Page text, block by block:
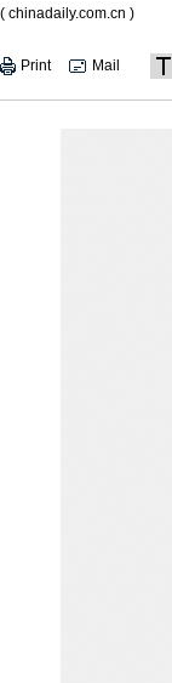
( chinadaily.com.cn )
Print Mail